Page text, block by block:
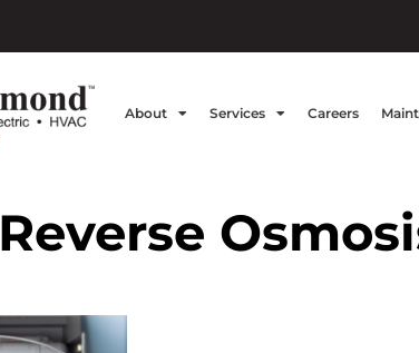
About Services Careers
Reverse